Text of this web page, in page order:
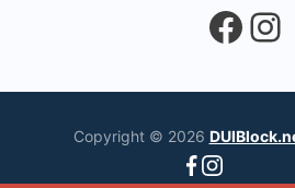
Copyright © 2026